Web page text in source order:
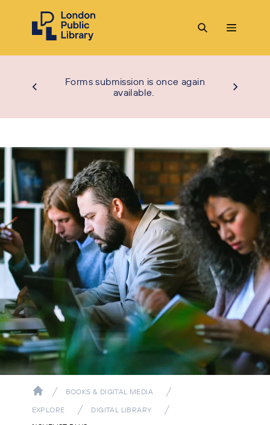
Forms submission is once again
available.
BOOKS & DIGITAL MEDIA
EXPLORE
DIGITAL LIBRARY